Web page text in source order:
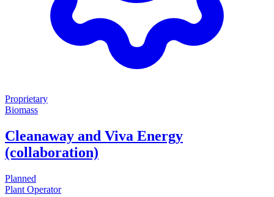
Proprietary
Biomass
Cleanaway and Viva Energy
(collaboration)
Planned
Plant Operator